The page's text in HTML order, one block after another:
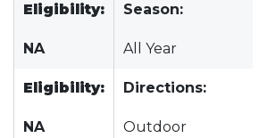
Eligibility: Season:
NA All Year
Eligibility: Directions:
NA
Outdoor